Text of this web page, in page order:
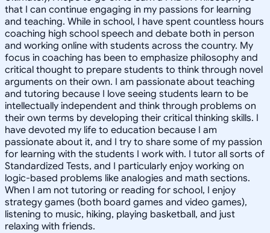
that I can continue engaging in my passions for learning
and teaching. While in school, I have spent countless hours
coaching high school speech and debate both in person
and working online with students across the country. My
focus in coaching has been to emphasize philosophy and
critical thought to prepare students to think through novel
arguments on their own. I am passionate about teaching
and tutoring because I love seeing students learn to be
intellectually independent and think through problems on
their own terms by developing their critical thinking skills. I
have devoted my life to education because I am
passionate about it, and I try to share some of my passion
for learning with the students I work with. I tutor all sorts of
Standardized Tests, and I particularly enjoy working on
logic-based problems like analogies and math sections.
When I am not tutoring or reading for school, I enjoy
strategy games (both board games and video games),
listening to music, hiking, playing basketball, and just
relaxing with friends.